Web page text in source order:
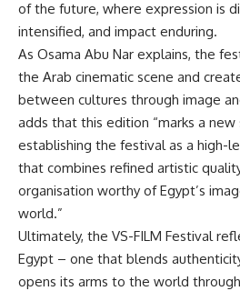
of the future, where expression is
intensified, and impact enduring.
As Osama Abu Nar explains, the
the Arab cinematic scene and
between cultures through image
adds that this edition “marks a
establishing the festival as a high-
that combines refined artistic
organisation worthy of Egypt’s
world.”
Ultimately, the VS-FILM Festival
Egypt – one that blends
opens its arms to the world